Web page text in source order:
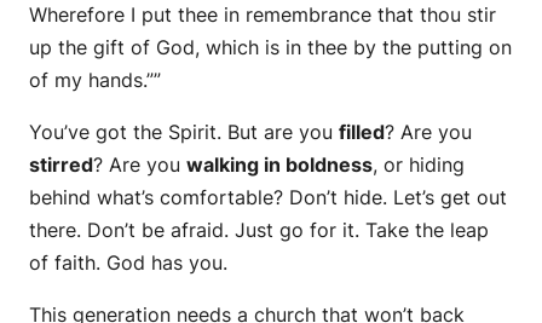
Wherefore I put thee in remembrance that thou stir
up the gift of God, which is in thee by the putting on
of my hands.””
You’ve got the Spirit. But are you filled? Are you
stirred? Are you walking in boldness, or hiding
behind what’s comfortable? Don’t hide. Let’s get out
there. Don’t be afraid. Just go for it. Take the leap
of faith. God has you.
This generation needs a church that won’t back